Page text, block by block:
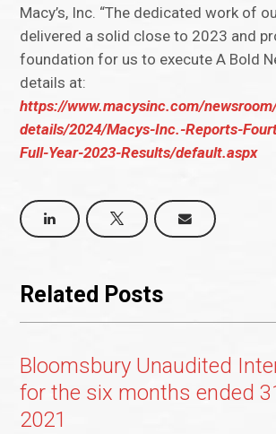
Macy’s, Inc. “The dedicated work of
delivered a solid close to 2023 and
foundation for us to execute A Bold
details at:
https://www.macysinc.com/
details/2024/Macys-Inc.-Reports-
Full-Year-2023-Results/default.aspx
Related Posts
Bloomsbury Unaudited
for the six months ended
2021